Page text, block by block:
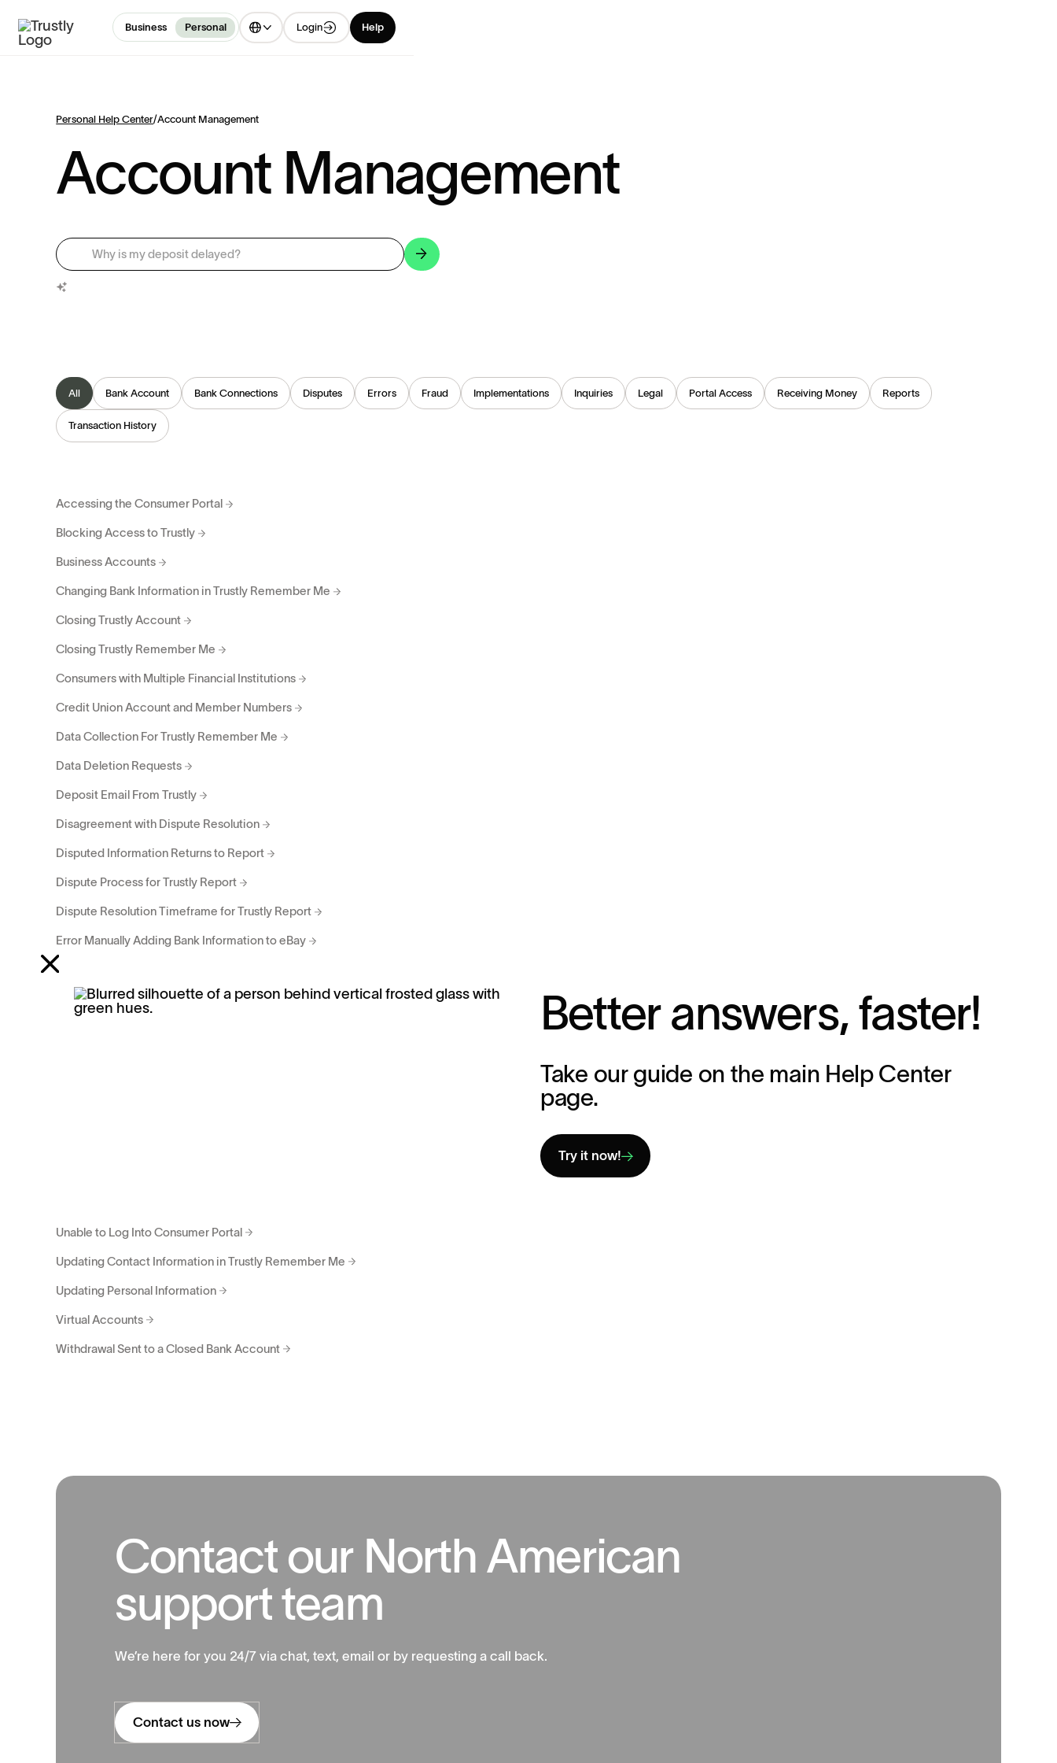
Better answers, faster!
Take our guide on the main Help Center
page.
Try it now!
Business Personal Login Help
Personal Help Center/Account Management
Account Management
All Bank Account Bank Connections Disputes Errors Fraud Implementations Inquiries Legal Portal Access Receiving Money Reports
Transaction History
Accessing the Consumer Portal
Blocking Access to Trustly
Business Accounts
Changing Bank Information in Trustly Remember Me
Closing Trustly Account
Closing Trustly Remember Me
Consumers with Multiple Financial Institutions
Credit Union Account and Member Numbers
Data Collection For Trustly Remember Me
Data Deletion Requests
Deposit Email From Trustly
Disagreement with Dispute Resolution
Disputed Information Returns to Report
Dispute Process for Trustly Report
Dispute Resolution Timeframe for Trustly Report
Error Manually Adding Bank Information to eBay
Error: Sorry... unable to find an eligible... account
Frequency of Disputing Information on Trustly Report
Unable to Log Into Consumer Portal
Updating Contact Information in Trustly Remember Me
Updating Personal Information
Virtual Accounts
Withdrawal Sent to a Closed Bank Account
Contact our North American
supportteam
We’re here for you 24/7 via chat, text, email or by requesting a call back.
Contact us now